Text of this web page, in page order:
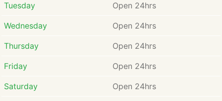
Tuesday Open 24hrs
Wednesday Open 24hrs
Thursday Open 24hrs
Friday Open 24hrs
Saturday Open 24hrs